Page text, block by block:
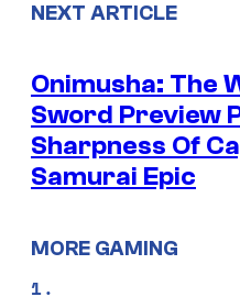
NEXT ARTICLE
Onimusha: The
Sword Preview
Sharpness Of
Samurai Epic
MORE GAMING